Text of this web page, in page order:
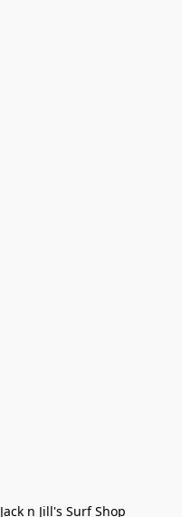
Jack n Jill's Surf Shop